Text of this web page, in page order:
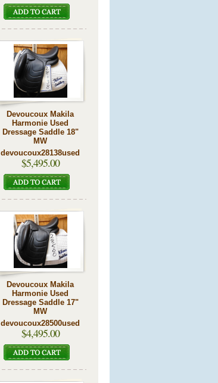
Devoucoux Makila
Harmonie Used
Dressage Saddle 18"
MW
devoucoux28138used
$5,495.00
Devoucoux Makila
Harmonie Used
Dressage Saddle 17"
MW
devoucoux28500used
$4,495.00